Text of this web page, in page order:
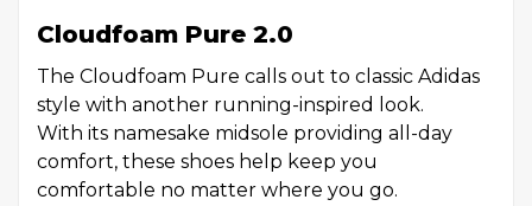
Cloudfoam Pure 2.0
The Cloudfoam Pure calls out to classic Adidas
style with another running-inspired look.
With its namesake midsole providing all-day
comfort, these shoes help keep you
comfortable no matter where you go.